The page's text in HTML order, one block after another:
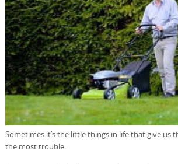
Sometimes it’s the little things in life that give us
the most trouble.